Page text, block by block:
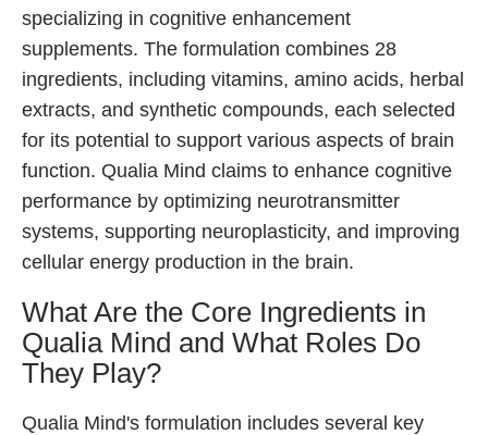
specializing in cognitive enhancement
supplements. The formulation combines 28
ingredients, including vitamins, amino acids, herbal
extracts, and synthetic compounds, each selected
for its potential to support various aspects of brain
function. Qualia Mind claims to enhance cognitive
performance by optimizing neurotransmitter
systems, supporting neuroplasticity, and improving
cellular energy production in the brain.
What Are the Core Ingredients in
Qualia Mind and What Roles Do
They Play?
Qualia Mind's formulation includes several key